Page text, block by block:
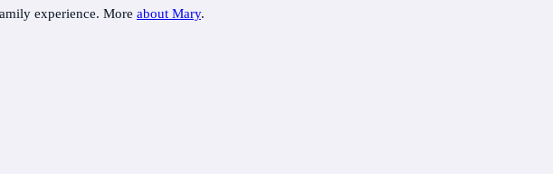
experience. More about Mary.